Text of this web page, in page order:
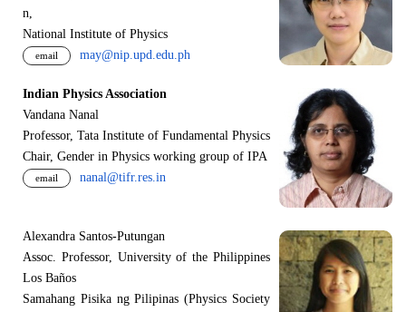
n,
National Institute of Physics
email may@nip.upd.edu.ph
Indian Physics Association
Vandana Nanal
Professor, Tata Institute of Fundamental Physics
Chair, Gender in Physics working group of IPA
email nanal@tifr.res.in
Alexandra Santos-Putungan
Assoc. Professor, University of the Philippines
Los Baños
Samahang Pisika ng Pilipinas (Physics Society